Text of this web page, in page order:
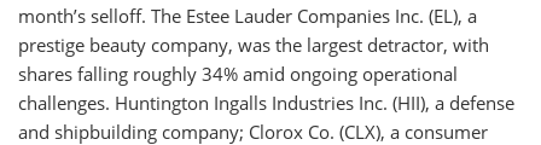
month’s selloff. The Estee Lauder Companies Inc. (EL), a
prestige beauty company, was the largest detractor, with
shares falling roughly 34% amid ongoing operational
challenges. Huntington Ingalls Industries Inc. (HII), a defense
and shipbuilding company; Clorox Co. (CLX), a consumer